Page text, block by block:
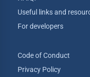
Useful links and
For developers
Code of Conduct
Privacy Policy